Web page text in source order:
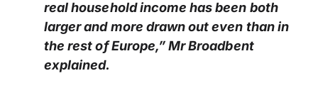
real household income has been both
larger and more drawn out even than in
the rest of Europe,” Mr Broadbent
explained.